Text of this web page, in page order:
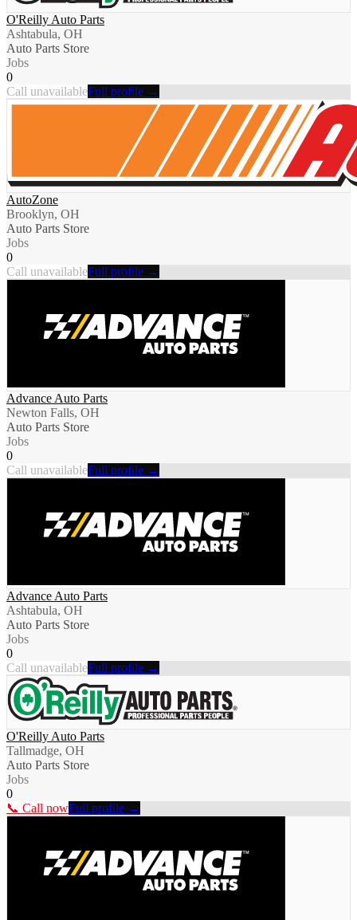
O'Reilly Auto Parts
Ashtabula, OH
Auto Parts Store
Jobs
0
Call unavailableFull profile →
AutoZone
Brooklyn, OH
Auto Parts Store
Jobs
0
Call unavailableFull profile →
Advance Auto Parts
Newton Falls, OH
Auto Parts Store
Jobs
0
Call unavailableFull profile →
Advance Auto Parts
Ashtabula, OH
Auto Parts Store
Jobs
0
Call unavailableFull profile →
O'Reilly Auto Parts
Tallmadge, OH
Auto Parts Store
Jobs
0
📞 Call nowFull profile →